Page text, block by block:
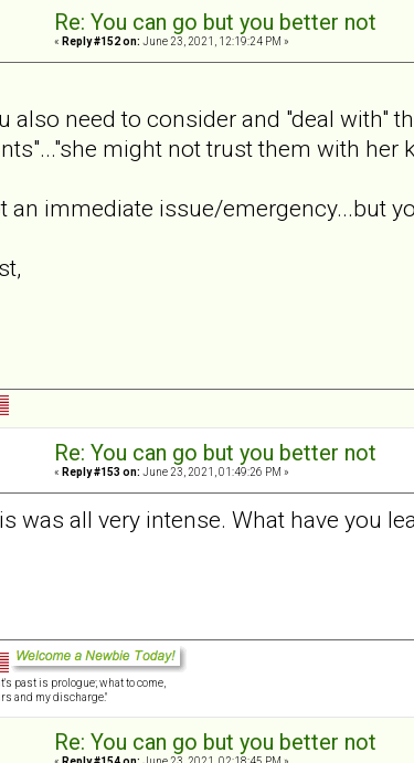
Re: You can go but you better not
« Reply #152 on: June 23, 2021, 12:19:24 PM »
also need to consider and "deal with"
might not trust them with her
an immediate issue/emergency...but
Re: You can go but you better not
« Reply #153 on: June 23, 2021, 01:49:26 PM »
was all very intense. What have you
past is prologue; what to come,
and my discharge."
Re: You can go but you better not